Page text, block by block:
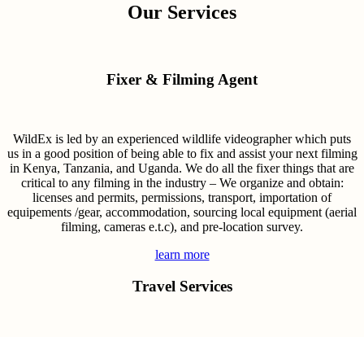
Our Services
Fixer & Filming Agent
WildEx is led by an experienced wildlife videographer which puts
us in a good position of being able to fix and assist your next filming
in Kenya, Tanzania, and Uganda. We do all the fixer things that are
critical to any filming in the industry – We organize and obtain:
licenses and permits, permissions, transport, importation of
equipements /gear, accommodation, sourcing local equipment (aerial
filming, cameras e.t.c), and pre-location survey.
learn more
Travel Services